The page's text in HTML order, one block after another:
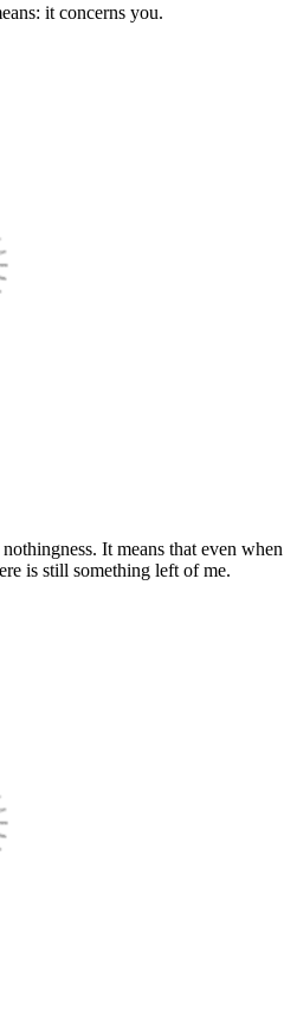
it concerns you.
It means that even when
is still something left of me.